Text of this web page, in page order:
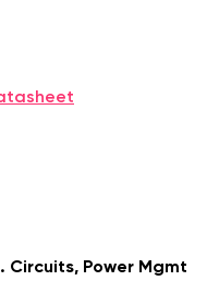
Circuits, Power Mgmt